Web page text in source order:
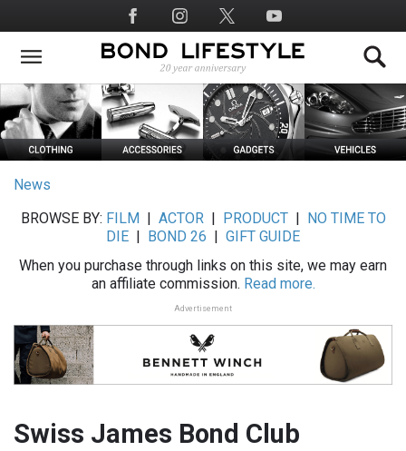
to
main
Social
Media
News
BROWSE BY: FILM ACTOR| PRODUCT|
NO TIME TO
DIE
BOND 26
GIFT GUIDE
When you purchase through links on this site, we may earn
an affiliate commission. Read more.
Advertisement
Swiss James Bond Club